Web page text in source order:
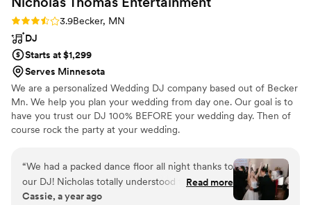
Rating: 3.9 (9 reviews)
3.9Becker, MN
DJ
Starts at $1,299
Serves Minnesota
We are a personalized Wedding DJ company based out of Becker
Mn. We help you plan your wedding from day one. Our goal is to
have you trust our DJ 100% BEFORE your wedding day. Then of
course rock the party at your wedding.
“We had a packed dance floor all night thanks to
our DJ! Nicholas totally understood the vibe we
wanted and took the playlist we gave him and
Read more
Cassie, a year ago